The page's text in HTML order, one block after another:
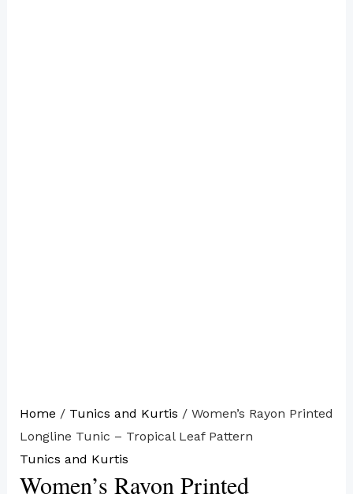
Home / Tunics and Kurtis / Women’s Rayon Printed
Longline Tunic – Tropical Leaf Pattern
Tunics and Kurtis
Women’s Rayon Printed